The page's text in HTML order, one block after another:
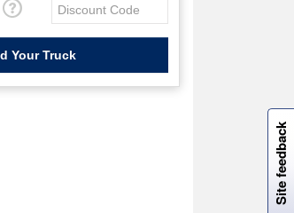
Site feedback
W
i
l
l
p
e
e
w
i
n
o